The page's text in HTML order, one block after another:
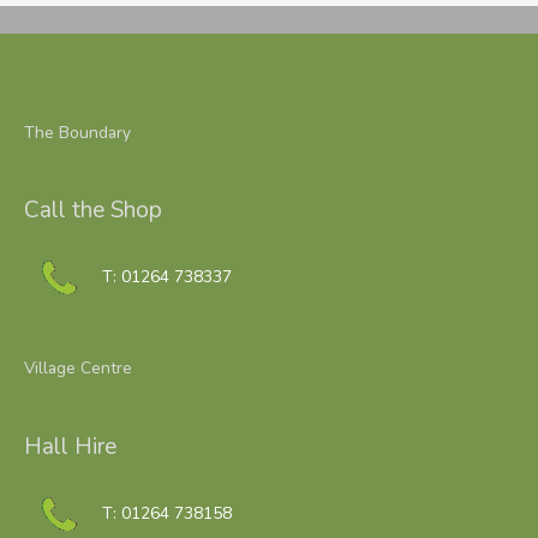
The Boundary
Call the Shop
T: 01264 738337
Village Centre
Hall Hire
T: 01264 738158